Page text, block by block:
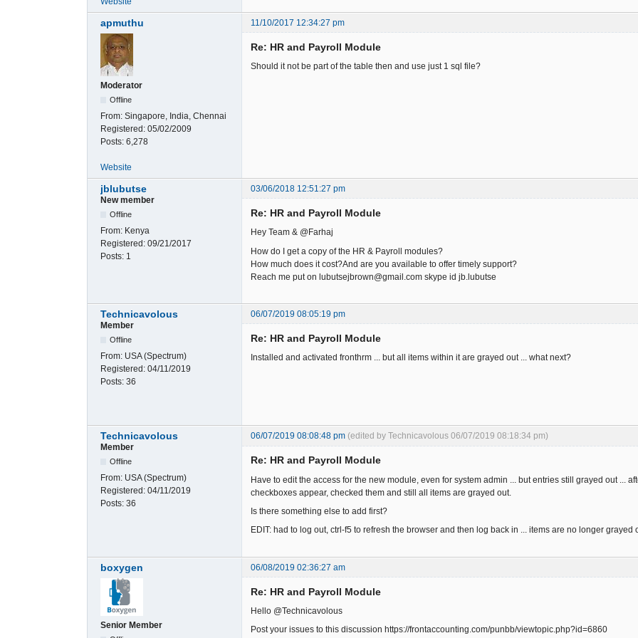
apmuthu 11/10/2017 12:34:27 pm
Moderator
Offline
From: Singapore, India, Chennai
Registered: 05/02/2009
Posts: 6,278
Re: HR and Payroll Module
Should it not be part of the table then and use just 1 sql file?
Website
jblubutse
03/06/2018 12:51:27 pm
New member
Offline
From: Kenya
Registered: 09/21/2017
Posts: 1
Re: HR and Payroll Module
Hey Team & @Farhaj
How do I get a copy of the HR & Payroll modules?
How much does it cost?And are you available to offer timely support?
Reach me put on lubutsejbrown@gmail.com skype id jb.lubutse
Technicavolous
06/07/2019 08:05:19 pm
Member
Offline
From: USA (Spectrum)
Registered: 04/11/2019
Posts: 36
Re: HR and Payroll Module
Installed and activated fronthrm ... but all items within it are grayed out ... what next?
Technicavolous 06/07/2019 08:08:48 pm (edited by Technicavolous 06/07/2019 08:18:34 pm)
Member
Offline
From: USA (Spectrum)
Registered: 04/11/2019
Posts: 36
Re: HR and Payroll Module
Have to edit the access for the new module, even for system admin ... but entries still grayed out ...
checkboxes appear, checked them and still all items are grayed out.
Is there something else to add first?
EDIT: had to log out, ctrl-f5 to refresh the browser and then log back in ... items are no longer grayed
boxygen 06/08/2019 02:36:27 am
Senior Member
Re: HR and Payroll Module
Hello @Technicavolous
Post your issues to this discussion https://frontaccounting.com/punbb/viewtopic.php?id=6860